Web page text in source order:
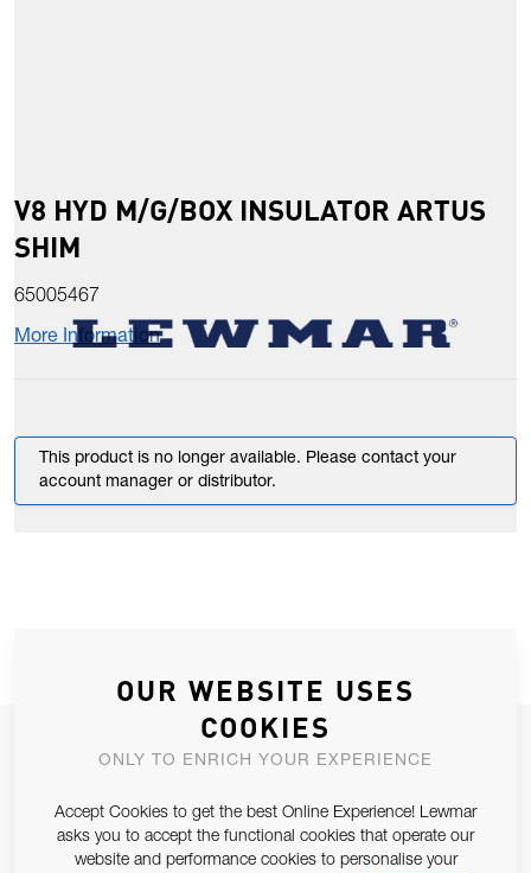
V8 HYD M/G/BOX INSULATOR ARTUS
SHIM
65005467
More Information
This product is no longer available. Please contact your
account manager or distributor.
JOIN OUR NEWSLETTER
Email Address
SUBSCRIBE
OUR WEBSITE USES
COOKIES
ONLY TO ENRICH YOUR EXPERIENCE
Accept Cookies to get the best Online Experience! Lewmar
asks you to accept the functional cookies that operate our
website and performance cookies to personalise your